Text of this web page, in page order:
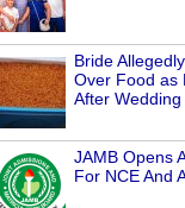
Bride
Over Food as
After Wedding
JAMB Opens
For NCE And